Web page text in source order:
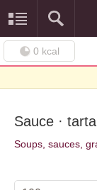
0 kcal
Sauce ·
Soups, sauces,